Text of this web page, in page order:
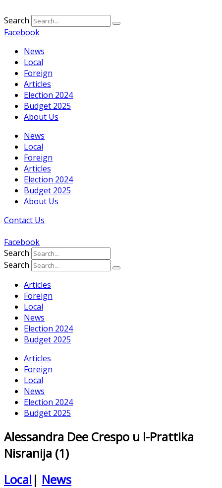
Search
Facebook
News
Local
Foreign
Articles
Election 2024
Budget 2025
About Us
News
Local
Foreign
Articles
Election 2024
Budget 2025
About Us
Contact Us
Facebook
Search
Search
Articles
Foreign
Local
News
Election 2024
Budget 2025
Articles
Foreign
Local
News
Election 2024
Budget 2025
Alessandra Dee Crespo u l-Prattika
Nisranija (1)
Local | News